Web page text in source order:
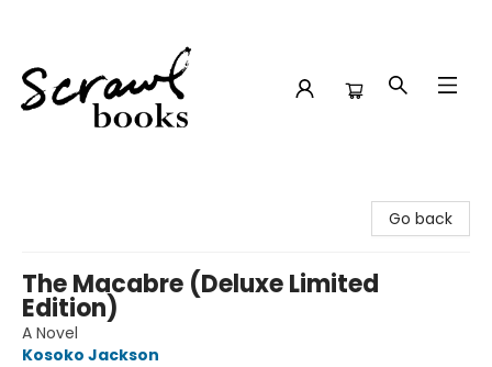
Go back
The Macabre (Deluxe Limited
Edition)
A Novel
Kosoko Jackson